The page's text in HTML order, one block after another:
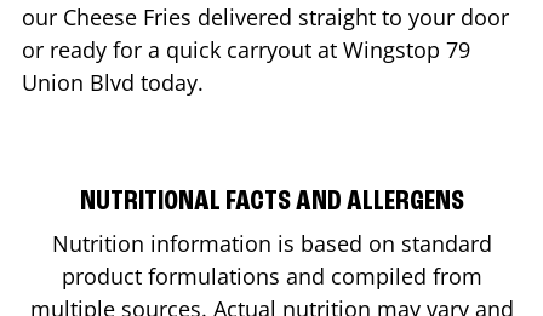
our Cheese Fries delivered straight to your door
or ready for a quick carryout at Wingstop 79
Union Blvd today.
NUTRITIONAL FACTS AND ALLERGENS
Nutrition information is based on standard
product formulations and compiled from
multiple sources. Actual nutrition may vary and